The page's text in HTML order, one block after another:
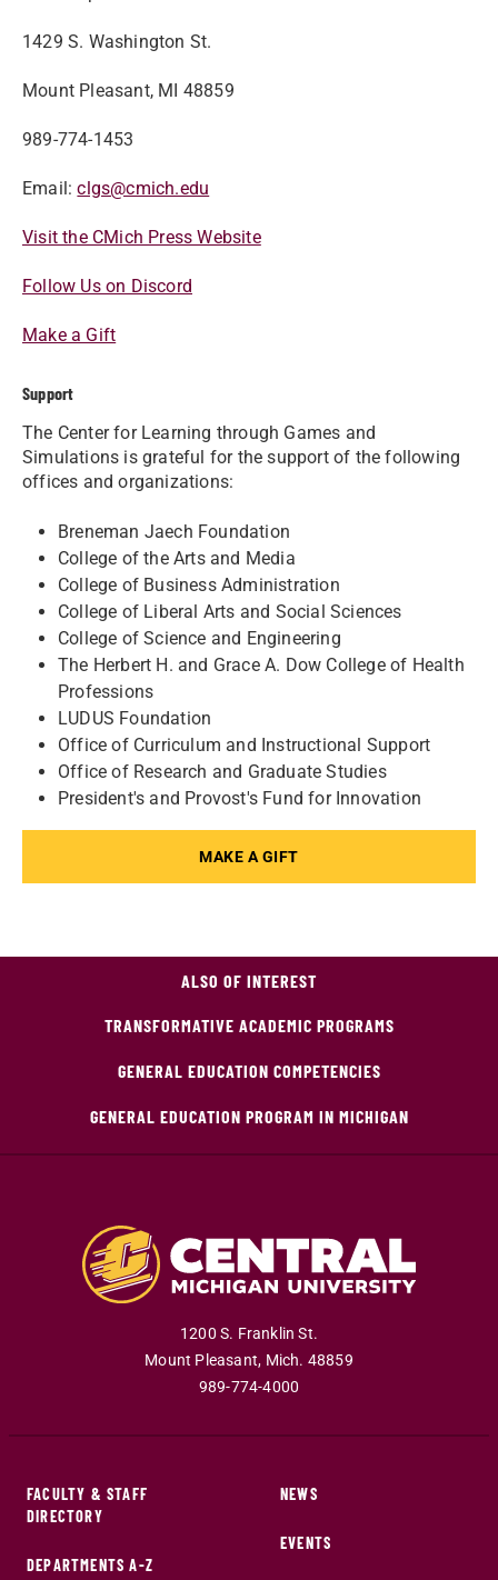
1429 S. Washington St.
Mount Pleasant, MI 48859
989-774-1453
Email:clgs@cmich.edu
Visit the CMich Press Website
Follow Us on Discord
Make a Gift
Support
The Center for Learning through Games and
Simulations is grateful for the support of the following
offices and organizations:
Breneman Jaech Foundation
College of the Arts and Media
College of Business Administration
College of Liberal Arts and Social Sciences
College of Science and Engineering
The Herbert H. and Grace A. Dow College of Health
Professions
LUDUS Foundation
Office of Curriculum and Instructional Support
Office of Research and Graduate Studies
President's and Provost's Fund for Innovation
MAKE A GIFT
ALSO OF INTEREST
TRANSFORMATIVE ACADEMIC PROGRAMS
GENERAL EDUCATION COMPETENCIES
GENERAL EDUCATION PROGRAM IN MICHIGAN
1200 S. Franklin St.
Mount Pleasant, Mich. 48859
989-774-4000
FACULTY & STAFF
DIRECTORY
DEPARTMENTS A-Z
NEWS
EVENTS